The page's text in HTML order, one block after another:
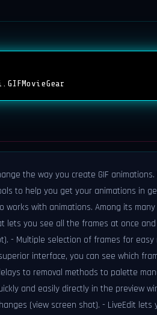
the way you create GIF
to help you get your animations in
with animations. Among its many
lets you see all the frames at once
- Multiple selection of frames for
interface, you can see which
to removal methods to palette
and easily directly in the preview
(view screen shot). - LiveEdit